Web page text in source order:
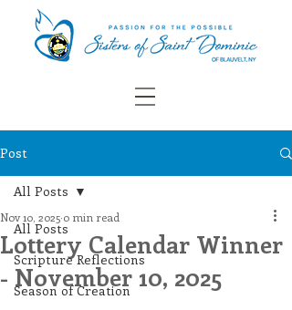
Post
All Posts
Scripture Reflections
Season of Creation
All Posts
Lottery Calendar Winner
- November 10, 2025
Nov 10, 2025 0 min read